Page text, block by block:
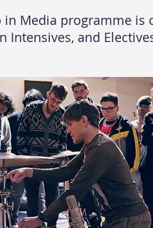
in Media programme is
Intensives, and